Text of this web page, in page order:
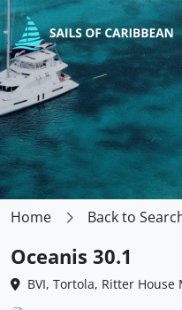
Home Back to
Oceanis 30.1
BVI, Tortola, Ritter